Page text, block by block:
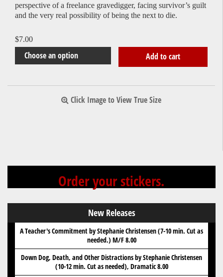
perspective of a freelance gravedigger, facing survivor’s guilt
and the very real possibility of being the next to die.
$7.00
Add to cart
Click Image to View True Size
Order your stickers.
New Releases
A Teacher's Commitment by Stephanie Christensen (7-10 min. Cut as
needed.) M/F 8.00
Down Dog, Death, and Other Distractions by Stephanie Christensen
(10-12 min. Cut as needed), Dramatic 8.00